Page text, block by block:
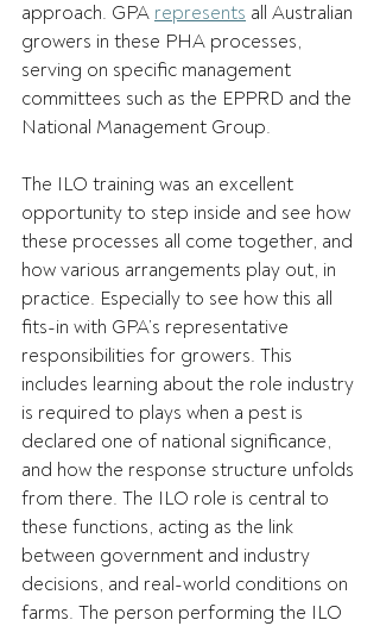
approach. GPA represents all Australian
growers in these PHA processes,
serving on specific management
committees such as the EPPRD and the
National Management Group.
The ILO training was an excellent
opportunity to step inside and see how
these processes all come together, and
how various arrangements play out, in
practice. Especially to see how this all
fits-in with GPA’s representative
responsibilities for growers. This
includes learning about the role industry
is required to plays when a pest is
declared one of national significance,
and how the response structure unfolds
from there. The ILO role is central to
these functions, acting as the link
between government and industry
decisions, and real-world conditions on
farms. The person performing the ILO